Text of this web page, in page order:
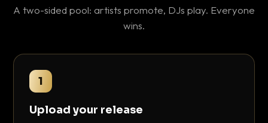
A two-sided pool: artists promote, DJs play. Everyone
wins.
1
Upload your release